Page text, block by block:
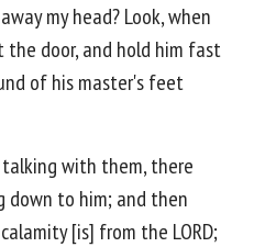
my head? Look, when
the door, and hold him fast
of his master's feet
with them, there
down to him; and then
[is] from the LORD;